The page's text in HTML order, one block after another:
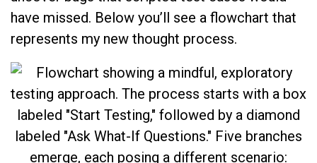
have missed. Below you’ll see a flowchart that
represents my new thought process.